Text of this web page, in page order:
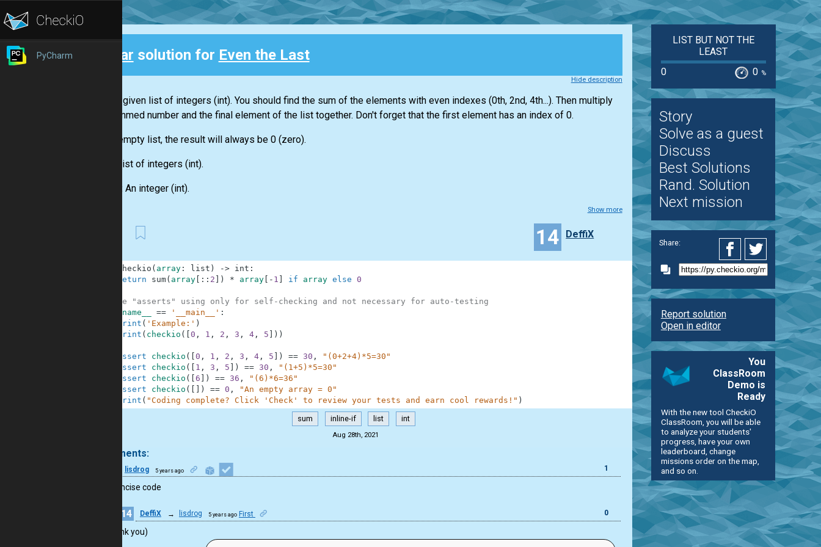
PyCharm Clear solution for Even the Last
Hide description
You are given listof integers (int). You should find the sum of the elements with even indexes (0th, 2nd, 4th...). Then multiply
this summed number and the final element of the listtogether. Don't forget that the first element has an index of 0.
For an empty list, the result will always be 0 (zero).
Listof integers (int).
Output:An integer (int).
Show more
14 DeffiX
checkio ( array: list ) -> int :
return
sum( array[ : : 2 ) * array[ - 1 if array else 0
#These "asserts" using only for self-checking and not necessary for auto-testing
__name__ == '__main__' :
print ( 'Example:' )
print ( checkio ( 0 , 1 , 2 , 3 , 4, 5 ) )
assert checkio ( 0 , 1 , 2 , 3 , 4, 5 ) == 30 ,
"(0+2+4)*5=30"
assert
checkio ( 1 , 3 , 5 ) == 30 ,
"(1+5)*5=30"
assert
checkio ( 6 ) == 36 ,
"(6)*6=36"
assert
checkio ( ) == 0 ,
"An empty array = 0"
print ( "Coding complete? Click 'Check' to review your tests and earn cool rewards!" )
sum inline-if list int
Aug 28th, 2021
2 comments:
lisdrog 5 years ago 1
Good concise code
14 DeffiX → lisdrog 5 years ago First 0
Thank you)
LIST BUT NOT THE
LEAST
0
0 %
Story
Solve as a guest
Discuss
Best Solutions
Rand. Solution
Next mission
Share:
Report solution
Open in editor
You
ClassRoom
Demo is
Ready
With the new tool CheckiO
ClassRoom, you will be able
to analyze your students'
progress, have your own
leaderboard, change
missions order on the map,
and so on.